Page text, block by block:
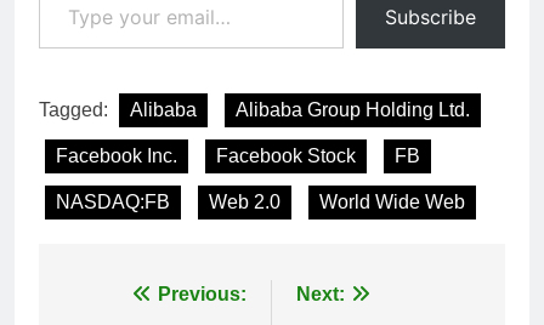
Subscribe
Tagged: Alibaba Alibaba Group Holding Ltd.
Facebook Inc. Facebook Stock FB
NASDAQ:FB Web 2.0 World Wide Web
Previous: Next: